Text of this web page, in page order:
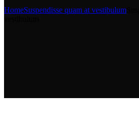
HomeSuspendisse quam at vestibulum